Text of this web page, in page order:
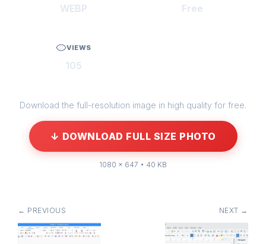
WEBP Free
VIEWS
105
Download the full-resolution image in high quality for free.
↓ DOWNLOAD FULL SIZE PHOTO
1080 × 647 • 40 KB
← PREVIOUS NEXT →